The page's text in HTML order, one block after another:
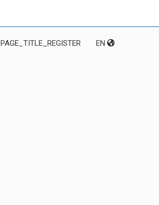
PAGE_TITLE_REGISTER EN